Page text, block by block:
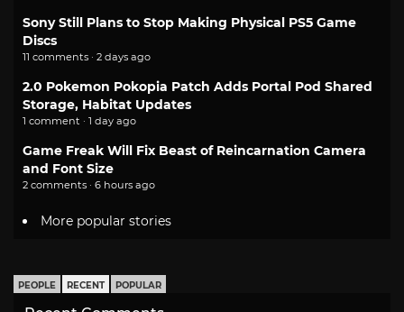
Sony Still Plans to Stop Making Physical PS5 Game
Discs
11 comments · 2 days ago
2.0 Pokemon Pokopia Patch Adds Portal Pod Shared
Storage, Habitat Updates
1 comment · 1 day ago
Game Freak Will Fix Beast of Reincarnation Camera
and Font Size
2 comments · 6 hours ago
More popular stories
PEOPLE RECENT POPULAR